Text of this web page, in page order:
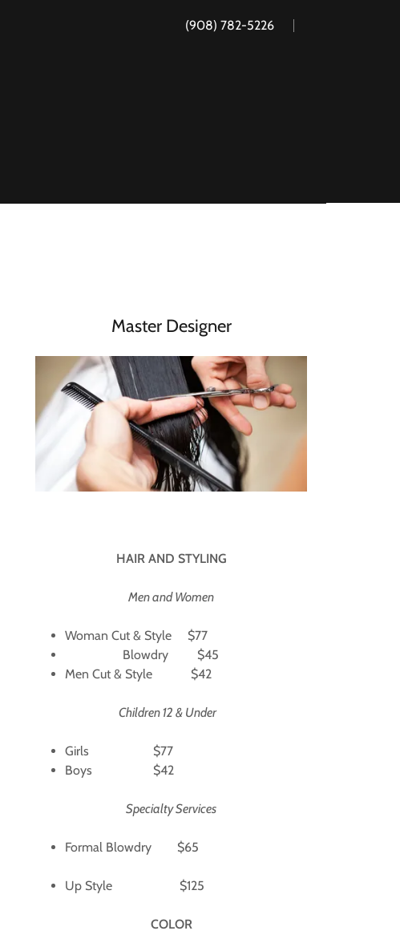
(908) 782-5226
Master Designer
HAIR AND STYLING
Men and Women
Woman Cut & Style $77
Blowdry $45
Men Cut & Style $42
Children 12 & Under
Girls $77
Boys $42
Specialty Services
Formal Blowdry $65
Up Style $125
COLOR